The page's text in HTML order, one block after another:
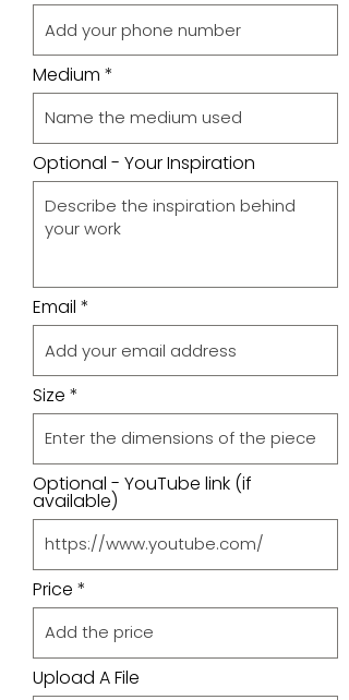
Medium
Optional - Your Inspiration
Email
Size
Optional - YouTube link (if
available)
Price
Upload A File